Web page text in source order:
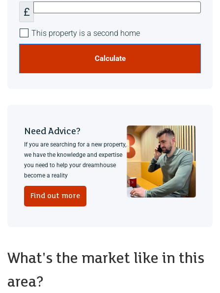
£
This property is a second home
Calculate
Need Advice?
If you are searching for a new property,
we have the knowledge and expertise
you need to help your dreamhouse
become a reality
Find out more
What's the market like in this
area?